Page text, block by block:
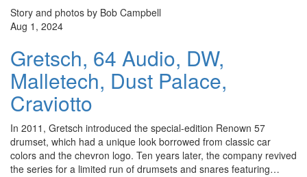
Story and photos by Bob Campbell
Aug 1, 2024
Gretsch, 64 Audio, DW,
Malletech, Dust Palace,
Craviotto
In 2011, Gretsch introduced the special-edition Renown 57
drumset, which had a unique look borrowed from classic car
colors and the chevron logo. Ten years later, the company revived
the series for a limited run of drumsets and snares featuring…